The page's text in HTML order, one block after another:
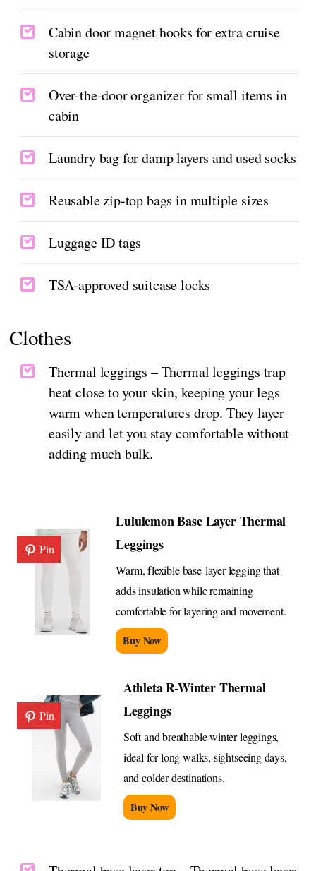
Cabin door magnet hooks for extra cruise
storage
Over-the-door organizer for small items in
cabin
Laundry bag for damp layers and used socks
Reusable zip-top bags in multiple sizes
Luggage ID tags
TSA-approved suitcase locks
Clothes
Thermal leggings – Thermal leggings trap
heat close to your skin, keeping your legs
warm when temperatures drop. They layer
easily and let you stay comfortable without
adding much bulk.
Pin
Lululemon Base Layer Thermal
Leggings
Warm, flexible base-layer legging that
adds insulation while remaining
comfortable for layering and movement.
Buy Now
Pin
Athleta R-Winter Thermal
Leggings
Soft and breathable winter leggings,
ideal for long walks, sightseeing days,
and colder destinations.
Buy Now